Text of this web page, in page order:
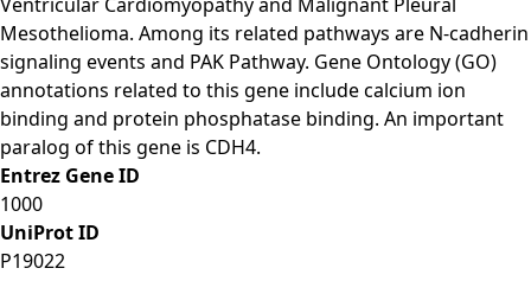
Mesothelioma. Among its related pathways are N-cadherin
signaling events and PAK Pathway. Gene Ontology (GO)
annotations related to this gene include calcium ion
binding and protein phosphatase binding. An important
paralog of this gene is CDH4.
Entrez Gene ID
1000
UniProt ID
P19022